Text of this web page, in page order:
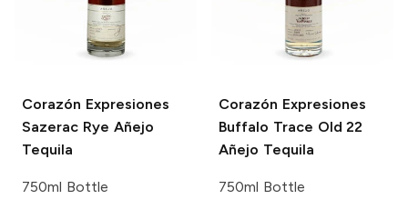
Corazón Expresiones
Sazerac Rye Añejo
Tequila
750ml Bottle
Corazón Expresiones
Buffalo Trace Old 22
Añejo Tequila
750ml Bottle